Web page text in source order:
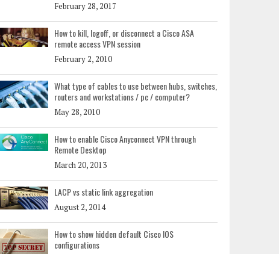
February 28, 2017
How to kill, logoff, or disconnect a Cisco ASA
remote access VPN session
February 2, 2010
What type of cables to use between hubs, switches,
routers and workstations / pc / computer?
May 28, 2010
How to enable Cisco Anyconnect VPN through
Remote Desktop
March 20, 2013
LACP vs static link aggregation
August 2, 2014
How to show hidden default Cisco IOS
configurations